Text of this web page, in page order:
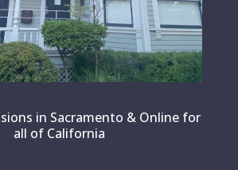
in Sacramento & Online for
all of California